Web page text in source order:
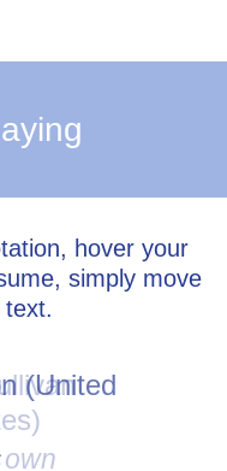
hover your
simply move
(United